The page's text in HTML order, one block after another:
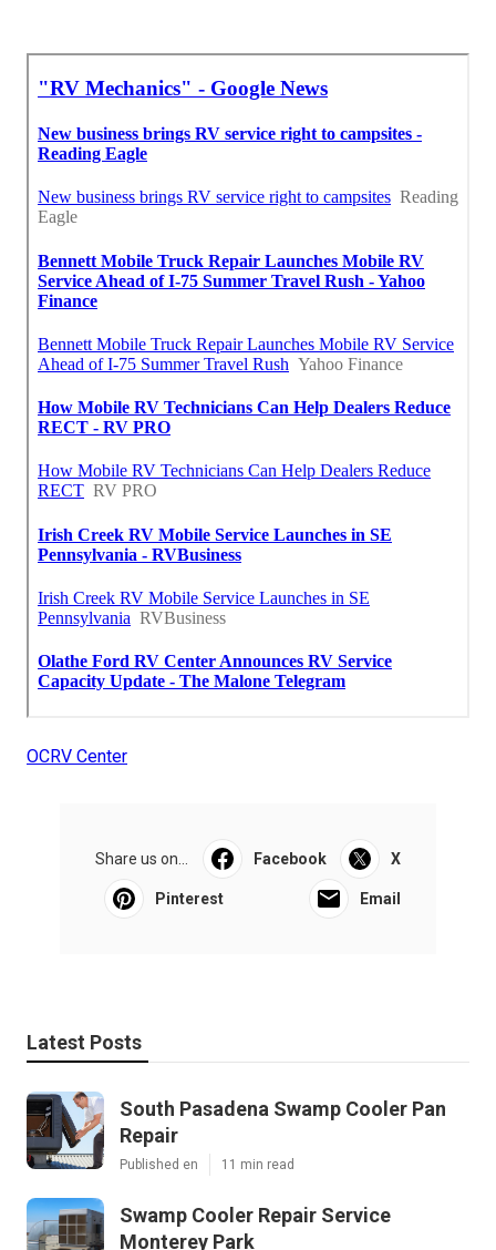
OCRV Center
Share us on... Facebook X
Pinterest Email
Latest Posts
South Pasadena Swamp Cooler Pan
Repair
Published en 11 min read
Swamp Cooler Repair Service
Monterey Park